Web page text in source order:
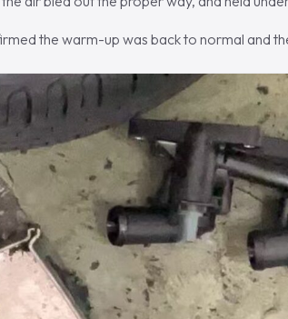
the warm-up was back to normal and